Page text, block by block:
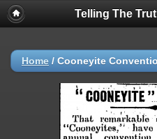
Telling The
Home / Cooneyite